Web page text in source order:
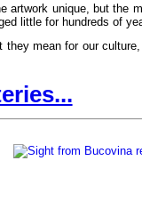
artwork unique, but the
little for hundreds of
mean for our